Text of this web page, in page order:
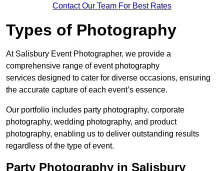
Contact Our Team For Best Rates
Types of Photography
At Salisbury Event Photographer, we provide a
comprehensive range of event photography
services designed to cater for diverse occasions, ensuring
the accurate capture of each event’s essence.
Our portfolio includes party photography, corporate
photography, wedding photography, and product
photography, enabling us to deliver outstanding results
regardless of the type of event.
Party Photography in Salisbury